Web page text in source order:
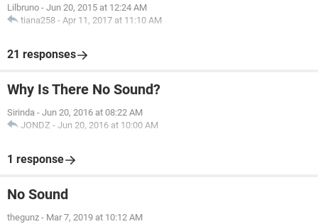
Lilbruno - Jun 20, 2015 at 12:24 AM
tiana258 - Apr 11, 2017 at 11:10 AM
21 responses
Why Is There No Sound?
Sirinda - Jun 20, 2016 at 08:22 AM
JONDZ - Jun 20, 2016 at 10:00 AM
1 response
No Sound
thegunz - Mar 7, 2019 at 10:12 AM